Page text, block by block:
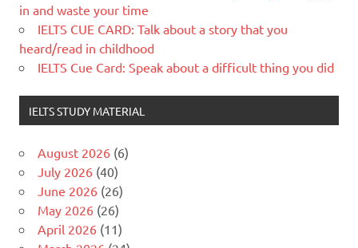
in and waste your time
IELTS CUE CARD: Talk about a story that you
heard/read in childhood
IELTS Cue Card: Speak about a difficult thing you did
IELTS STUDY MATERIAL
August 2026 (6)
July 2026 (40)
June 2026 (26)
May 2026 (26)
April 2026 (11)